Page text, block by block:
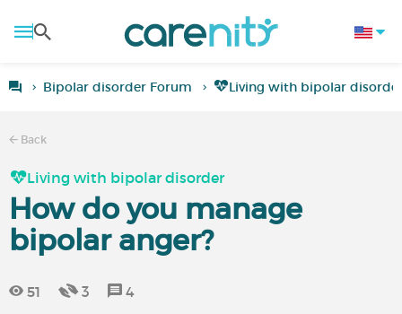
Bipolar disorder Forum Living with bipolar
Back
Living with bipolar disorder
How do you manage
bipolar anger?
51 3 4